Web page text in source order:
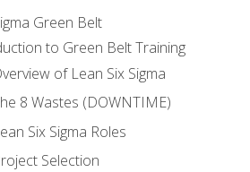
Green Belt
to Green Belt Training
of Lean Six Sigma
8 Wastes (DOWNTIME)
Six Sigma Roles
Selection